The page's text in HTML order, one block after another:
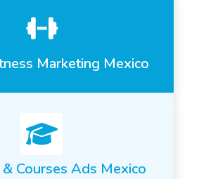
Marketing Mexico
Courses Ads Mexico